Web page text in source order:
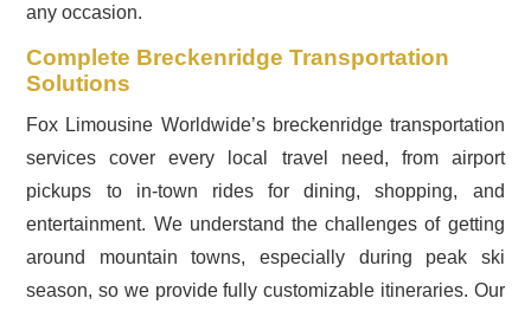
any occasion.
Complete Breckenridge Transportation
Solutions
Fox Limousine Worldwide’s breckenridge transportation
services cover every local travel need, from airport
pickups to in-town rides for dining, shopping, and
entertainment. We understand the challenges of getting
around mountain towns, especially during peak ski
season, so we provide fully customizable itineraries. Our